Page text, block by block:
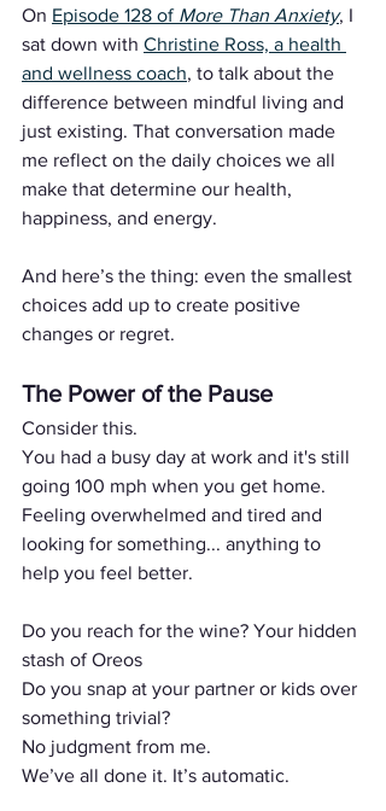
On Episode 128 of More Than Anxiety, I
sat down with Christine Ross, a health
and wellness coach, to talk about the
difference between mindful living and
just existing. That conversation made
me reflect on the daily choices we all
make that determine our health,
happiness, and energy.
And here’s the thing: even the smallest
choices add up to create positive
changes or regret.
The Power of the Pause
Consider this.
You had a busy day at work and it's still
going 100 mph when you get home.
Feeling overwhelmed and tired and
looking for something... anything to
help you feel better.
Do you reach for the wine? Your hidden
stash of Oreos
Do you snap at your partner or kids over
something trivial?
No judgment from me.
We’ve all done it. It’s automatic.